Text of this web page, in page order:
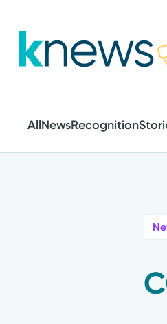
main
content
AllNewsRecognition